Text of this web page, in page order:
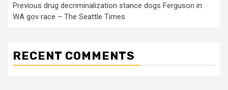
Previous drug decriminalization stance dogs Ferguson in
WA gov race – The Seattle Times
RECENT COMMENTS